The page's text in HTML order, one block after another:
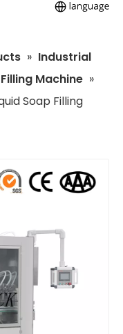
» Industrial
Machine »
Soap Filling